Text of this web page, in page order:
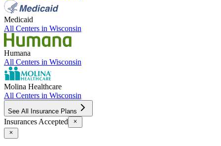
Medicaid
All Centers in Wisconsin
Humana
All Centers in Wisconsin
Molina Healthcare
All Centers in Wisconsin
See All Insurance Plans
Insurances Accepted